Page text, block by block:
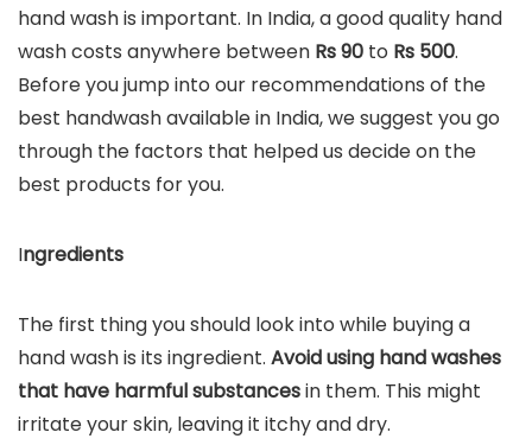
hand wash is important. In India, a good quality hand
wash costs anywhere between Rs 90 to Rs 500.
Before you jump into our recommendations of the
best handwash available in India, we suggest you go
through the factors that helped us decide on the
best products for you.
Ingredients
The first thing you should look into while buying a
hand wash is its ingredient. Avoid using hand washes
that have harmful substancesin them. This might
irritate your skin, leaving it itchy and dry.